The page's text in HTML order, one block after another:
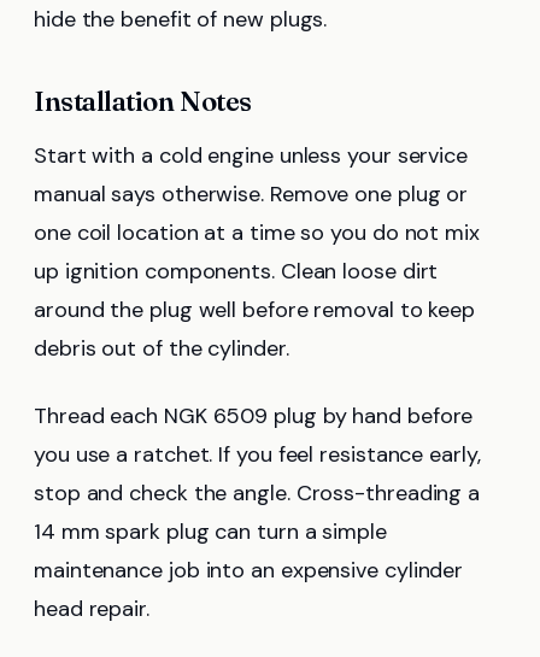
hide the benefit of new plugs.
Installation Notes
Start with a cold engine unless your service
manual says otherwise. Remove one plug or
one coil location at a time so you do not mix
up ignition components. Clean loose dirt
around the plug well before removal to keep
debris out of the cylinder.
Thread each NGK 6509 plug by hand before
you use a ratchet. If you feel resistance early,
stop and check the angle. Cross-threading a
14 mm spark plug can turn a simple
maintenance job into an expensive cylinder
head repair.